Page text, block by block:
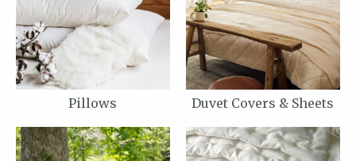
Pillows Duvet Covers & Sheets